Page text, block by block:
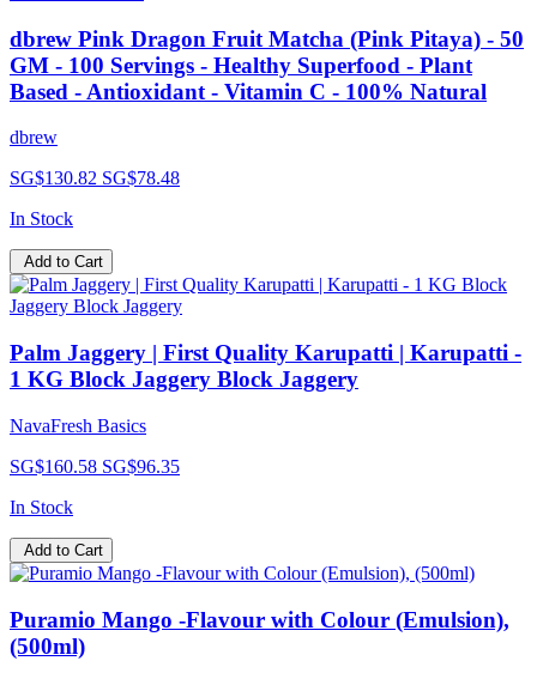
dbrew Pink Dragon Fruit Matcha (Pink Pitaya) - 50
GM - 100 Servings - Healthy Superfood - Plant
Based - Antioxidant - Vitamin C - 100% Natural
dbrew
SG$130.82 SG$78.48
In Stock
Add to Cart
Palm Jaggery | First Quality Karupatti | Karupatti -
1 KG Block Jaggery Block Jaggery
NavaFresh Basics
SG$160.58 SG$96.35
In Stock
Add to Cart
Puramio Mango -Flavour with Colour (Emulsion),
(500ml)